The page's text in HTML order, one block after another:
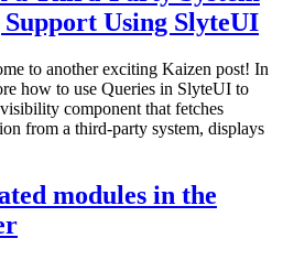
Using SlyteUI
to another exciting Kaizen post! In
how to use Queries in SlyteUI to
component that fetches
from a third-party system, displays
modules in the